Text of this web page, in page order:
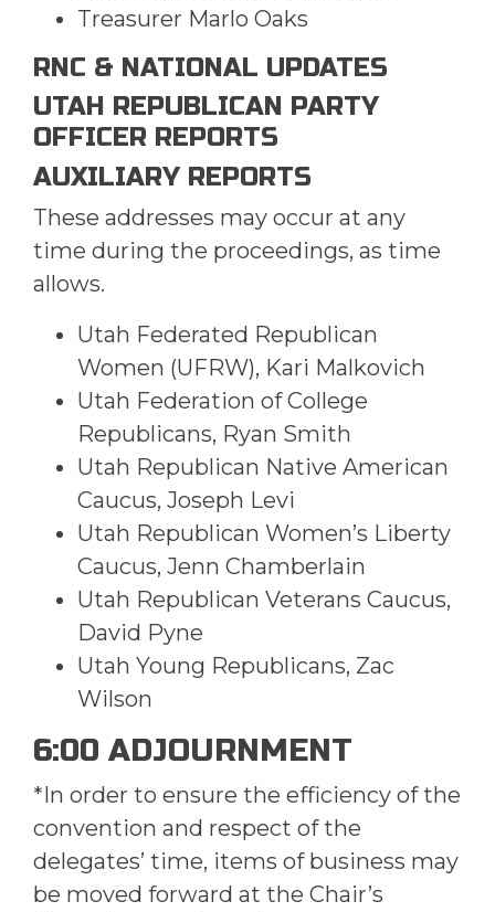
Treasurer Marlo Oaks
RNC & NATIONAL UPDATES
UTAH REPUBLICAN PARTY
OFFICER REPORTS
AUXILIARY REPORTS
These addresses may occur at any
time during the proceedings, as time
allows.
Utah Federated Republican
Women (UFRW), Kari Malkovich
Utah Federation of College
Republicans, Ryan Smith
Utah Republican Native American
Caucus, Joseph Levi
Utah Republican Women’s Liberty
Caucus, Jenn Chamberlain
Utah Republican Veterans Caucus,
David Pyne
Utah Young Republicans, Zac
Wilson
6:00 ADJOURNMENT
*In order to ensure the efficiency of the
convention and respect of the
delegates’ time, items of business may
be moved forward at the Chair’s